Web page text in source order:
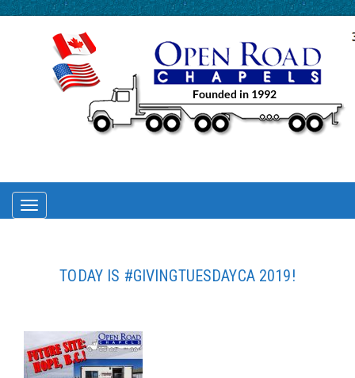
TOGGLE
TODAY IS #GIVINGTUESDAYCA 2019!